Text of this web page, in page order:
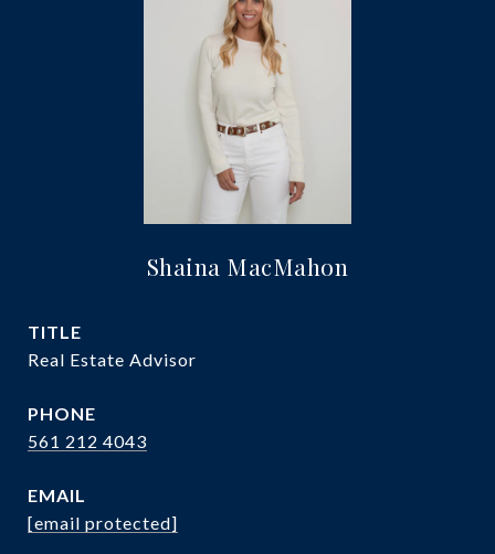
Shaina MacMahon
TITLE
Real Estate Advisor
PHONE
561 212 4043
EMAIL
[email protected]